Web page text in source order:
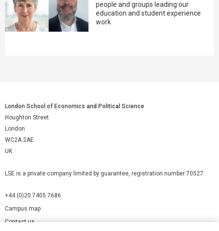
people and groups leading our
education and student experience
work
London School of Economics and Political Science
Houghton Street
London
WC2A 2AE
UK
LSE is a private company limited by guarantee, registration number 70527.
+44 (0)20 7405 7686
Campus map
Contact us